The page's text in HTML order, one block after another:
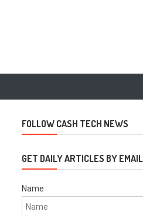
FOLLOW CASH TECH NEWS
GET DAILY ARTICLES BY EMAIL
Name